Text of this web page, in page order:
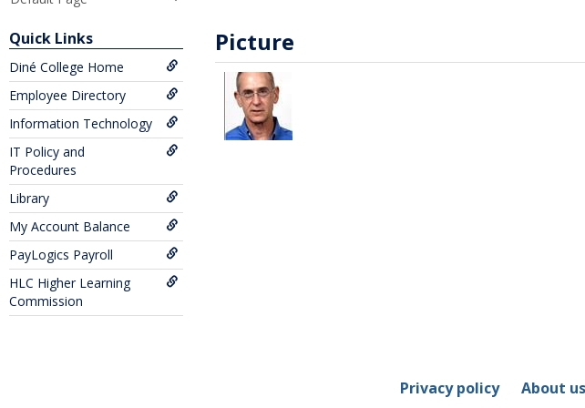
Quick Links
Diné College Home
Employee Directory
Information Technology
IT Policy and
Procedures
Library
My Account Balance
PayLogics Payroll
HLC Higher Learning
Commission
Picture
Privacy policy About us